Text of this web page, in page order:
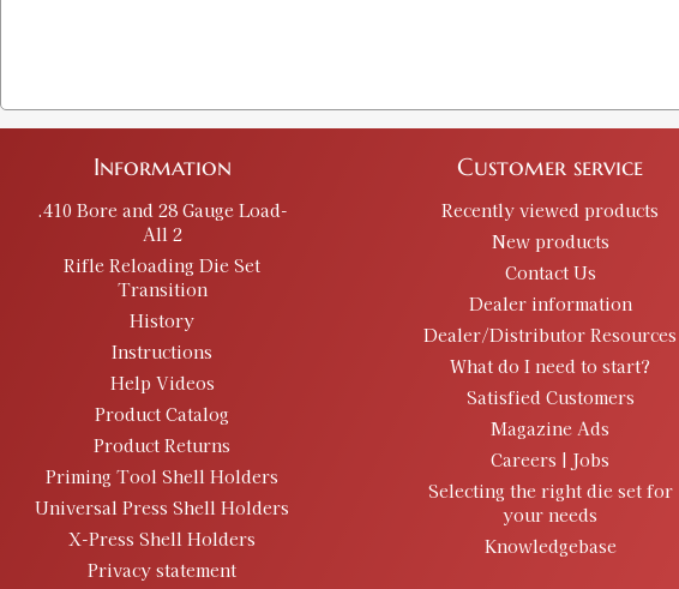
Information
.410 Bore and 28 Gauge Load-
All 2
Rifle Reloading Die Set
Transition
History
Instructions
Help Videos
Product Catalog
Product Returns
Priming Tool Shell Holders
Universal Press Shell Holders
X-Press Shell Holders
Privacy statement
Customer service
Recently viewed products
New products
Contact Us
Dealer information
Dealer/Distributor Resources
What do I need to start?
Satisfied Customers
Magazine Ads
Careers | Jobs
Selecting the right die set for
your needs
Knowledgebase